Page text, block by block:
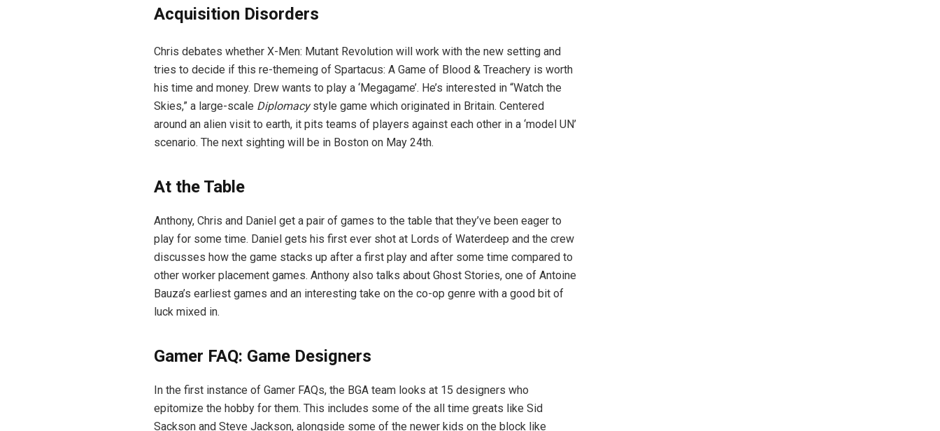
Acquisition Disorders
Chris debates whether X-Men: Mutant Revolution will work with the new setting and
tries to decide if this re-themeing of Spartacus: A Game of Blood & Treachery is worth
his time and money. Drew wants to play a ‘Megagame’. He’s interested in “Watch the
Skies,” a large-scale Diplomacystyle game which originated in Britain. Centered
around an alien visit to earth, it pits teams of players against each other in a ‘model UN’
scenario. The next sighting will be in Boston on May 24th.
At the Table
Anthony, Chris and Daniel get a pair of games to the table that they’ve been eager to
play for some time. Daniel gets his first ever shot at Lords of Waterdeep and the crew
discusses how the game stacks up after a first play and after some time compared to
other worker placement games. Anthony also talks about Ghost Stories, one of Antoine
Bauza’s earliest games and an interesting take on the co-op genre with a good bit of
luck mixed in.
Gamer FAQ: Game Designers
In the first instance of Gamer FAQs, the BGA team looks at 15 designers who
epitomize the hobby for them. This includes some of the all time greats like Sid
Sackson and Steve Jackson, alongside some of the newer kids on the block like